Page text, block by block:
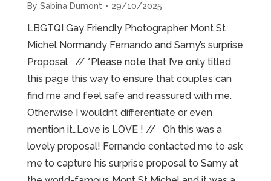
By Sabina Dumont 29/10/2025
LBGTQI Gay Friendly Photographer Mont St
Michel Normandy Fernando and Samy’s surprise
Proposal // *Please note that I’ve only titled
this page this way to ensure that couples can
find me and feel safe and reassured with me.
Otherwise I wouldn’t differentiate or even
mention it…Love is LOVE ! // Oh this was a
lovely proposal! Fernando contacted me to ask
me to capture his surprise proposal to Samy at